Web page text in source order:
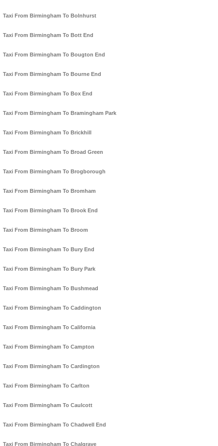
Taxi From Birmingham To Bolnhurst
Taxi From Birmingham To Bott End
Taxi From Birmingham To Bougton End
Taxi From Birmingham To Bourne End
Taxi From Birmingham To Box End
Taxi From Birmingham To Bramingham Park
Taxi From Birmingham To Brickhill
Taxi From Birmingham To Broad Green
Taxi From Birmingham To Brogborough
Taxi From Birmingham To Bromham
Taxi From Birmingham To Brook End
Taxi From Birmingham To Broom
Taxi From Birmingham To Bury End
Taxi From Birmingham To Bury Park
Taxi From Birmingham To Bushmead
Taxi From Birmingham To Caddington
Taxi From Birmingham To California
Taxi From Birmingham To Campton
Taxi From Birmingham To Cardington
Taxi From Birmingham To Carlton
Taxi From Birmingham To Caulcott
Taxi From Birmingham To Chadwell End
Taxi From Birmingham To Chalgrave